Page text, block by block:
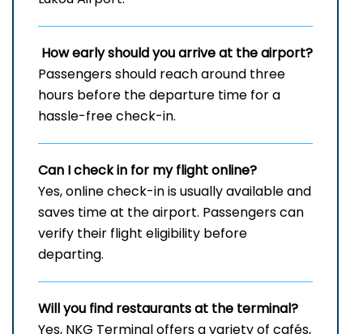
How early should you arrive at the airport?
Passengers should reach around three
hours before the departure time for a
hassle-free check-in.
Can I check in for my flight online?
Yes, online check-in is usually available and
saves time at the airport. Passengers can
verify their flight eligibility before
departing.
Will you find restaurants at the terminal?
Yes, NKG Terminal offers a variety of cafés,